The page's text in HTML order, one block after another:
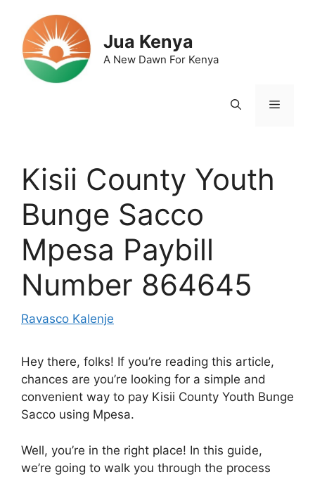
content
Jua Kenya
A New Dawn For Kenya
Menu
Kisii County Youth
Bunge Sacco
Mpesa Paybill
Number 864645
Ravasco Kalenje
Hey there, folks! If you’re reading this article,
chances are you’re looking for a simple and
convenient way to pay Kisii County Youth Bunge
Sacco using Mpesa.
Well, you’re in the right place! In this guide,
we’re going to walk you through the process